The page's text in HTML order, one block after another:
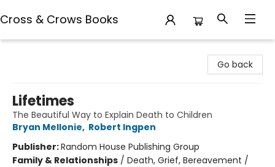
Cross & Crows Books
Go back
Lifetimes
The Beautiful Way to Explain Death to Children
Bryan Mellonie, Robert Ingpen
Publisher:Random House Publishing Group
Family & Relationships / Death, Grief, Bereavement /